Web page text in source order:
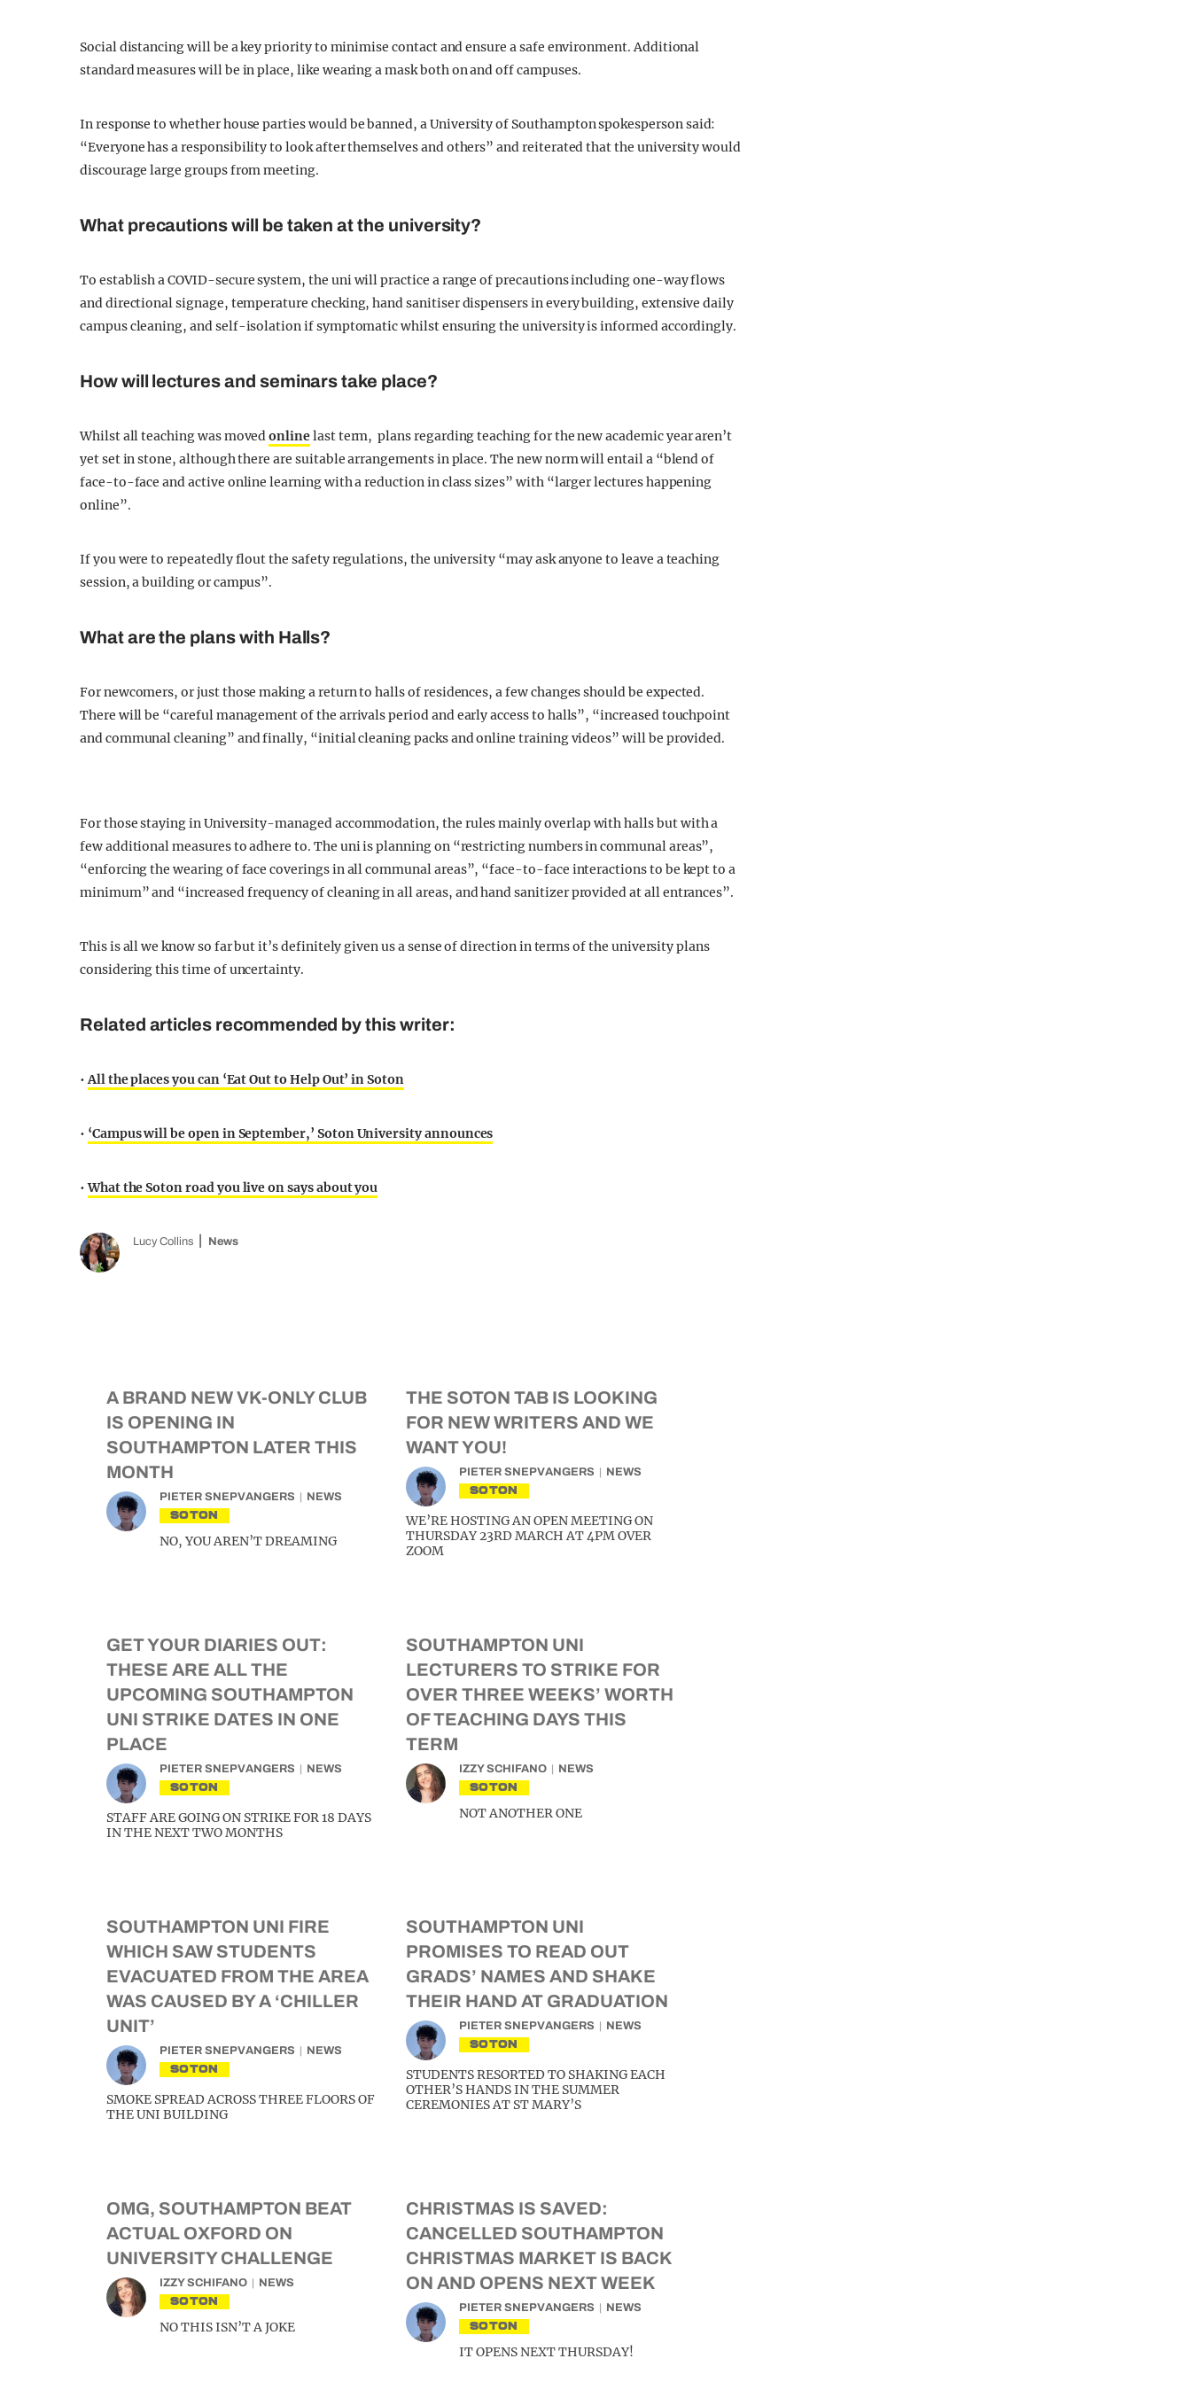
Social distancing will be a key priority to minimise contact and ensure a safe environment. Additional
standard measures will be in place, like wearing a mask both on and off campuses.
In response to whether house parties would be banned, a University of Southampton spokesperson said:
“Everyone has a responsibility to look after themselves and others” and reiterated that the university would
discourage large groups from meeting.
What precautions will be taken at the university?
To establish a COVID-secure system, the uni will practice a range of precautions including one-way flows
and directional signage, temperature checking, hand sanitiser dispensers in every building, extensive daily
campus cleaning, and self-isolation if symptomatic whilst ensuring the university is informed accordingly.
How will lectures and seminars take place?
Whilst all teaching was movedonlinelast term, plans regarding teaching for the new academic year aren’t
yet set in stone, although there are suitable arrangements in place. The new norm will entail a “blend of
face-to-face and active online learning with a reduction in class sizes” with “larger lectures happening
online”.
If you were to repeatedly flout the safety regulations, the university “may ask anyone to leave a teaching
session, a building or campus”.
What are the plans with Halls?
For newcomers, or just those making a return to halls of residences, a few changes should be expected.
There will be “careful management of the arrivals period and early access to halls”, “increased touchpoint
and communal cleaning” and finally, “initial cleaning packs and online training videos” will be provided.
For those staying in University-managed accommodation, the rules mainly overlap with halls but with a
few additional measures to adhere to. The uni is planning on “restricting numbers in communal areas”,
“enforcing the wearing of face coverings in all communal areas”, “face-to-face interactions to be kept to a
minimum” and “increased frequency of cleaning in all areas, and hand sanitizer provided at all entrances”.
This is all we know so far but it’s definitely given us a sense of direction in terms of the university plans
considering this time of uncertainty.
Related articles recommended by this writer:
•All the places you can ‘Eat Out to Help Out’ in Soton
• ‘Campus will be open in September,’ Soton University announces
•What the Soton road you live on says about you
Lucy Collins News
A BRAND NEW VK-ONLY CLUB
IS OPENING IN
SOUTHAMPTON LATER THIS
MONTH
PIETER SNEPVANGERS NEWS
SOTON
NO, YOU AREN’T DREAMING
THE SOTON TAB IS LOOKING
FOR NEW WRITERS AND WE
WANT YOU!
PIETER SNEPVANGERS NEWS
SOTON
WE’RE HOSTING AN OPEN MEETING ON
THURSDAY 23RD MARCH AT 4PM OVER
ZOOM
GET YOUR DIARIES OUT:
THESE ARE ALL THE
UPCOMING SOUTHAMPTON
UNI STRIKE DATES IN ONE
PLACE
PIETER SNEPVANGERS NEWS
SOTON
STAFF ARE GOING ON STRIKE FOR 18 DAYS
IN THE NEXT TWO MONTHS
SOUTHAMPTON UNI
LECTURERS TO STRIKE FOR
OVER THREE WEEKS’ WORTH
OF TEACHING DAYS THIS
TERM
IZZY SCHIFANO NEWS
SOTON
NOT ANOTHER ONE
SOUTHAMPTON UNI FIRE
WHICH SAW STUDENTS
EVACUATED FROM THE AREA
WAS CAUSED BY A ‘CHILLER
UNIT’
PIETER SNEPVANGERS NEWS
SOTON
SMOKE SPREAD ACROSS THREE FLOORS OF
THE UNI BUILDING
SOUTHAMPTON UNI
PROMISES TO READ OUT
GRADS’ NAMES AND SHAKE
THEIR HAND AT GRADUATION
PIETER SNEPVANGERS NEWS
SOTON
STUDENTS RESORTED TO SHAKING EACH
OTHER’S HANDS IN THE SUMMER
CEREMONIES AT ST MARY’S
OMG, SOUTHAMPTON BEAT
ACTUAL OXFORD ON
UNIVERSITY CHALLENGE
IZZY SCHIFANO NEWS
SOTON
NO THIS ISN’T A JOKE
CHRISTMAS IS SAVED:
CANCELLED SOUTHAMPTON
CHRISTMAS MARKET IS BACK
ON AND OPENS NEXT WEEK
PIETER SNEPVANGERS NEWS
SOTON
IT OPENS NEXT THURSDAY!